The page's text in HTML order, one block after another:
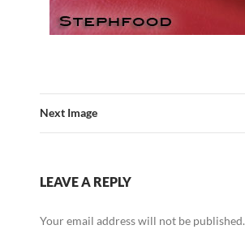
Next Image
LEAVE A REPLY
Your email address will not be published.